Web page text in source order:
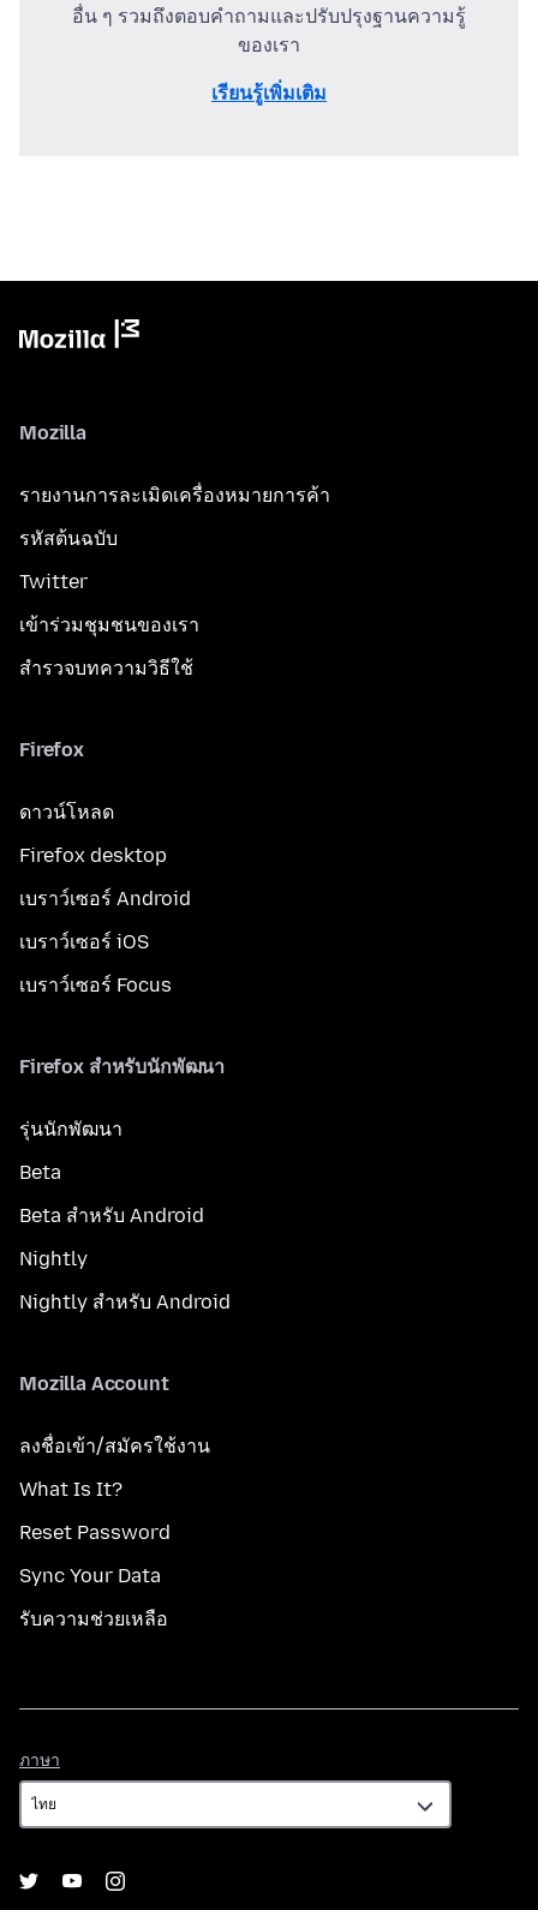
อื่น ๆ รวมถึงตอบคำถามและปรับปรุงฐานความรู้
ของเรา
เรียนรู้เพิ่มเติม
Mozilla
รายงานการละเมิดเครื่องหมายการค้า
รหัสต้นฉบับ
Twitter
เข้าร่วมชุมชนของเรา
สำรวจบทความวิธีใช้
Firefox
ดาวน์โหลด
Firefox desktop
เบราว์เซอร์ Android
เบราว์เซอร์ iOS
เบราว์เซอร์ Focus
Firefox สำหรับนักพัฒนา
รุ่นนักพัฒนา
Beta
Beta สำหรับ Android
Nightly
Nightly สำหรับ Android
Mozilla Account
ลงชื่อเข้า/สมัครใช้งาน
What Is It?
Reset Password
Sync Your Data
รับความช่วยเหลือ
ภาษา